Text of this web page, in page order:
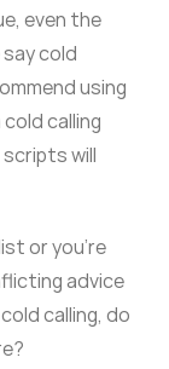
even the
cold
using
calling
will
or you’re
advice
calling, do